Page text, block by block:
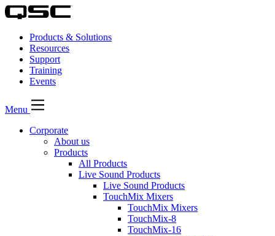
Products & Solutions
Resources
Support
Training
Events
Menu
Corporate
About us
Products
All Products
Live Sound Products
Live Sound Products
TouchMix Mixers
TouchMix Mixers
TouchMix-8
TouchMix-16